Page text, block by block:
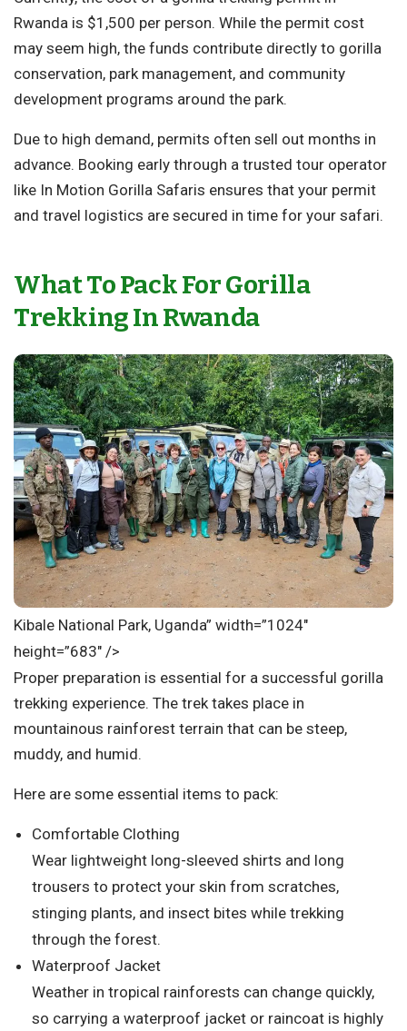
Rwanda is $1,500 per person. While the permit cost
may seem high, the funds contribute directly to gorilla
conservation, park management, and community
development programs around the park.
Due to high demand, permits often sell out months in
advance. Booking early through a trusted tour operator
like In Motion Gorilla Safaris ensures that your permit
and travel logistics are secured in time for your safari.
What To Pack For Gorilla
Trekking In Rwanda
Kibale National Park, Uganda” width=”1024″
height=”683″ />
Proper preparation is essential for a successful gorilla
trekking experience. The trek takes place in
mountainous rainforest terrain that can be steep,
muddy, and humid.
Here are some essential items to pack:
Comfortable Clothing
Wear lightweight long-sleeved shirts and long
trousers to protect your skin from scratches,
stinging plants, and insect bites while trekking
through the forest.
Waterproof Jacket
Weather in tropical rainforests can change quickly,
so carrying a waterproof jacket or raincoat is highly